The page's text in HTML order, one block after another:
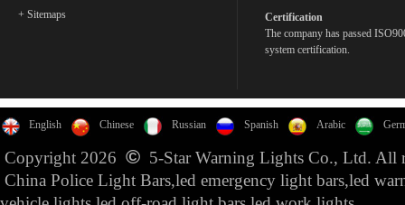
+ Sitemaps
Certification
The company has passed
system certification.
English Chinese Russian Spanish Arabic
Copyright 2026 © 5-Star Warning Lights Co., Ltd. All
China Police Light Bars,led emergency light bars,led